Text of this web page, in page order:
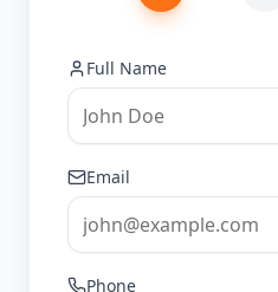
Full Name
Email
Phone